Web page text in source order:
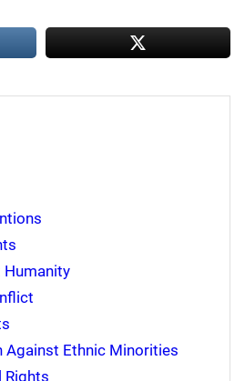
Humanity
Against Ethnic Minorities
Rights